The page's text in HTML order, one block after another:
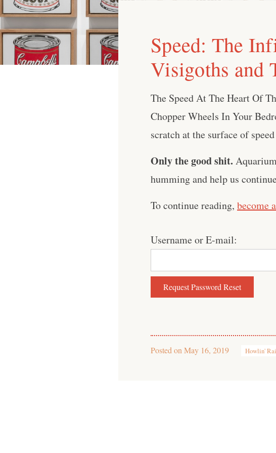
Speed: The
Visigoths and
The Speed At The Heart Of
Chopper Wheels In Your
scratch at the surface of
Only the good shit.
humming and help us
To continue reading, become
Username or E-mail:
Posted on May 16, 2019 Howlin'